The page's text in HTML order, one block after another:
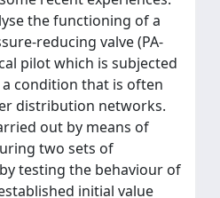
the functioning of a
reducing valve (PA-
pilot which is subjected
condition that is often
distribution networks.
out by means of
two sets of
testing the behaviour of
initial value